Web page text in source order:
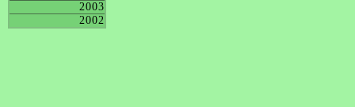
2003
2002